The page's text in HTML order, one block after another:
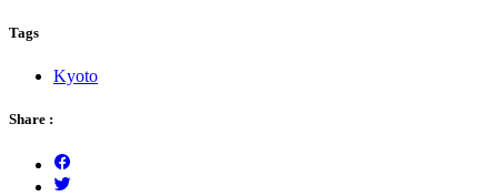
Tags
Kyoto
Share :